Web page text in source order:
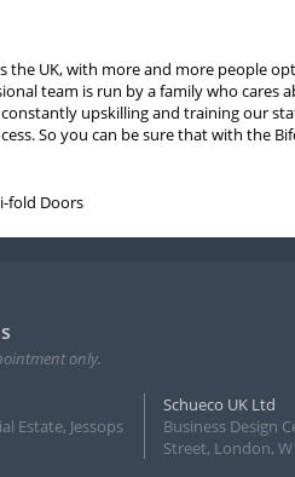
the UK, with more and more people
team is run by a family who cares
upskilling and training our
So you can be sure that with the
fold Doors
only.
Estate, Jessops
Schueco UK Ltd
Business Design
Street, London,